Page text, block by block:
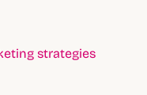
strategies